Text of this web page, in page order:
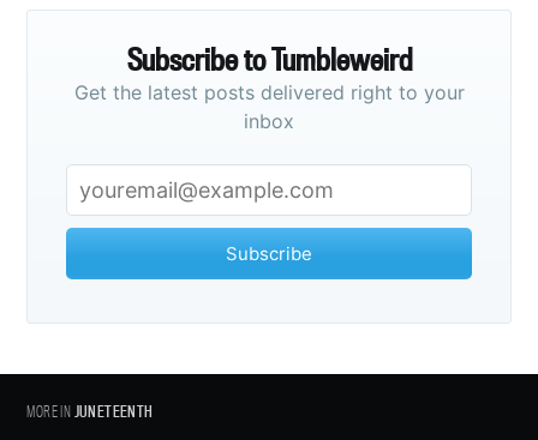
Subscribe to Tumbleweird
Get the latest posts delivered right to your
inbox
Subscribe
MORE IN JUNETEENTH